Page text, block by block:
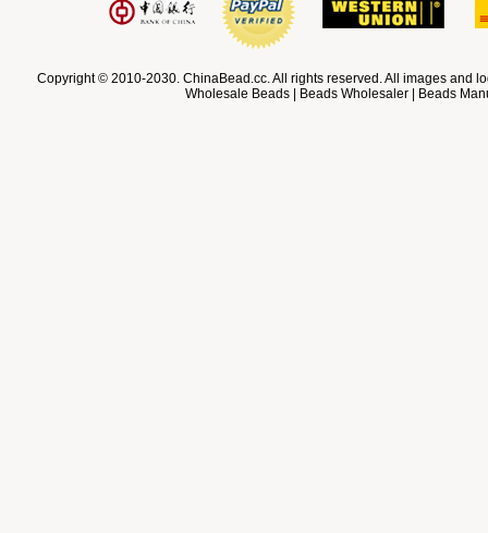
Copyright © 2010-2030. ChinaBead.cc. All rights reserved. All images and
Wholesale Beads | Beads Wholesaler | Beads